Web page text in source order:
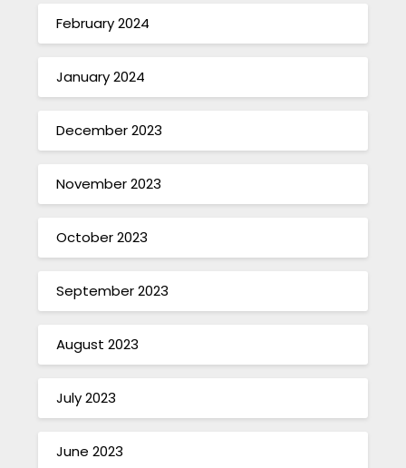
February 2024
January 2024
December 2023
November 2023
October 2023
September 2023
August 2023
July 2023
June 2023